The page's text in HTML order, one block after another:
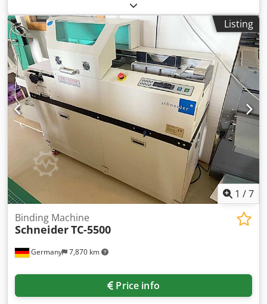
We would be very pleased with your visit - more machines
on Stock Available Immediately - Can be inspect On Stock
Emskirchen / Nürnberg - Can be test Cedpfsh Ax A Rox Ai
Aerf
Listing
1 /7
Germany 7,870 km
Binding Machine
SchneiderTC-5500
Price info